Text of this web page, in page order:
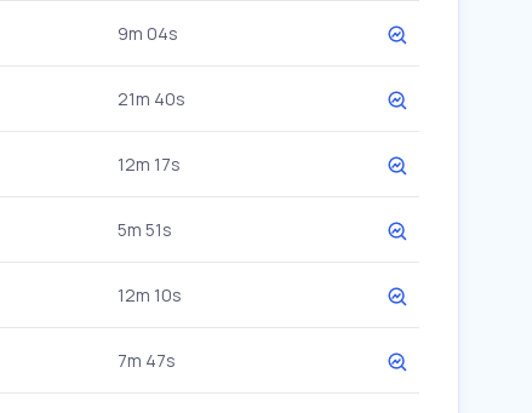
9m 04s
21m 40s
12m 17s
5m 51s
12m 10s
7m 47s